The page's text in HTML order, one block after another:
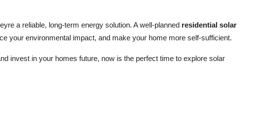
a reliable, long-term energy solution. A well-planned residential solar
your environmental impact, and make your home more self-sufficient.
invest in your homes future, now is the perfect time to explore solar